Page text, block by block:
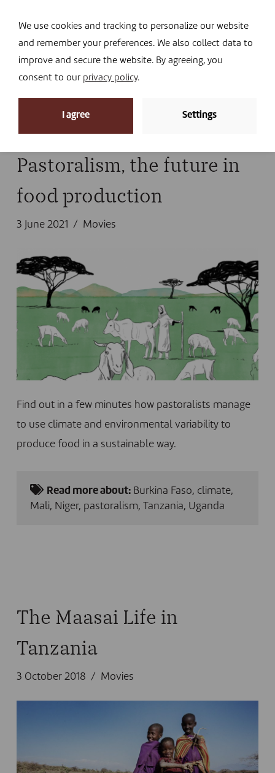
I DONATE
News archive
Tanzania
Pastoralism, the future in
food production
3 June 2021 Movies
Find out in a few minutes how pastoralists manage
to use climate and environmental variability to
produce food in a sustainable way.
Read more about: Burkina Faso, climate,
Mali, Niger, pastoralism, Tanzania, Uganda
The Maasai Life in
Tanzania
3 October 2018 Movies
We use cookies and tracking to personalize our website
and remember your preferences. We also collect data to
improve and secure the website. By agreeing, you
consent to our privacy policy.
I agree Settings